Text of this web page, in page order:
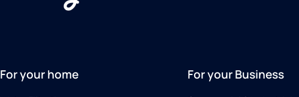
For your home For your Business